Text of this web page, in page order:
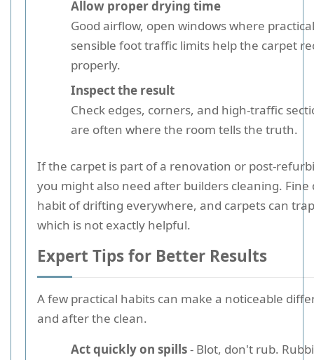
Allow proper drying time
Good airflow, open windows where
sensible foot traffic limits help the carpet
properly.
Inspect the result
Check edges, corners, and high-traffic
are often where the room tells the truth.
If the carpet is part of a renovation or post-
you might also need after builders cleaning. Fine
habit of drifting everywhere, and carpets can
which is not exactly helpful.
Expert Tips for Better Results
A few practical habits can make a noticeable
and after the clean.
Act quickly on spills- Blot, don't rub.